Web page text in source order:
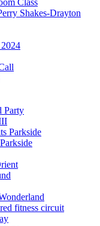
Class
Shakes-Drayton
Party
Parkside
fitness circuit